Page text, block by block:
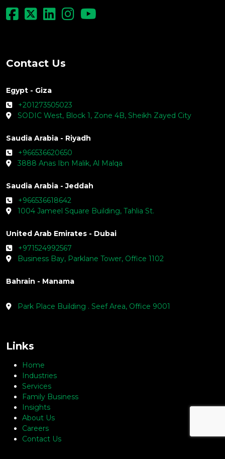
Contact Us
Egypt - Giza
+201273505023
SODIC West, Block 1, Zone 4B, Sheikh Zayed City
Saudia Arabia - Riyadh
+966536620650
3888 Anas Ibn Malik, Al Malqa
Saudia Arabia - Jeddah
+966536618642
1004 Jameel Square Building, Tahlia St.
United Arab Emirates - Dubai
+971524992567
Business Bay, Parklane Tower, Office 1102
Bahrain - Manama
Park Place Building . Seef Area, Office 9001
Links
Home
Industries
Services
Family Business
Insights
About Us
Careers
Contact Us